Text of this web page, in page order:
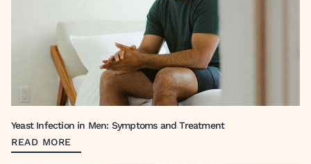
Yeast Infection in Men: Symptoms and Treatment
READ MORE